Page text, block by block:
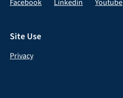
Facebook Linkedin Youtube
Site Use
Privacy